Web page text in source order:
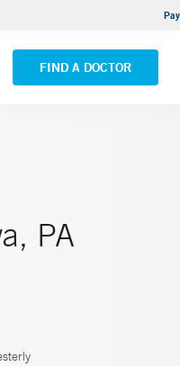
FIND A DOCTOR
VIEW ALL LOCATIONS
PA